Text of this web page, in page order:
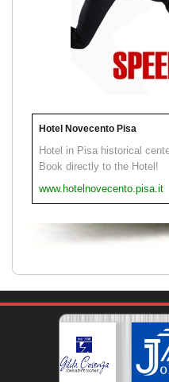
Hotel Novecento Pisa
Hotel in Pisa historical
Book directly to the Hotel!
www.hotelnovecento.pisa.it